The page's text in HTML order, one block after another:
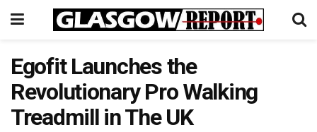
Egofit Launches the
Revolutionary Pro Walking
Treadmill in The UK